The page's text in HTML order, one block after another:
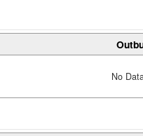
No